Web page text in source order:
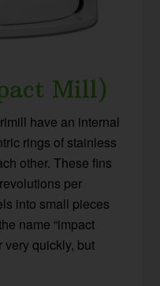
Mill)
have an internal
rings of stainless
other. These fins
per
into small pieces
name “impact
very quickly, but